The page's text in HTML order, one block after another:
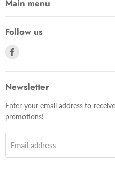
Main menu
Follow us
Facebook
Newsletter
Enter your email address to
promotions!
Email address